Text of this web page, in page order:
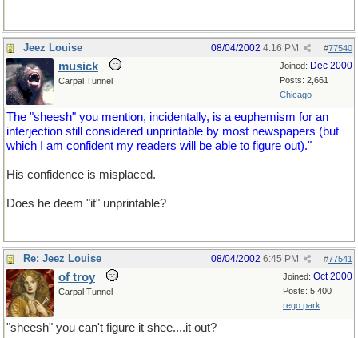
Jeez Louise #77540
08/04/2002 4:16 PM
Joined: Dec 2000
Posts: 2,661
Chicago
musick
Carpal Tunnel
The "sheesh" you mention, incidentally, is a euphemism for an
interjection still considered unprintable by most newspapers (but
which I am confident my readers will be able to figure out)."
His confidence is misplaced.
Does he deem "it" unprintable?
Re: Jeez Louise #77541
08/04/2002 6:45 PM
Joined: Oct 2000
Posts: 5,400
rego park
of troy
Carpal Tunnel
"sheesh" you can't figure it shee....it out?